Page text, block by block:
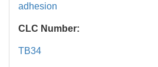
adhesion
CLC Number:
TB34